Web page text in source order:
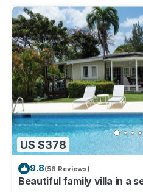
US $378
9.8(56 Reviews)
Beautiful family villa in a